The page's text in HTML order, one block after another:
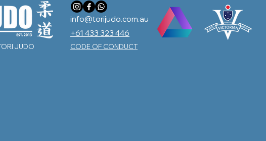
JUDO
+61 433 323 446
info@torijudo.com.au
CODE OF CONDUCT